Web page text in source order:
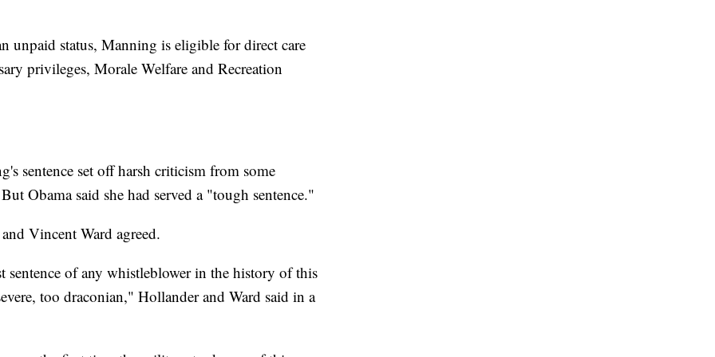
unpaid status, Manning is eligible for direct care
privileges, Morale Welfare and Recreation
sentence set off harsh criticism from some
Obama said she had served a "tough sentence."
Vincent Ward agreed.
sentence of any whistleblower in the history of this
too draconian," Hollander and Ward said in a